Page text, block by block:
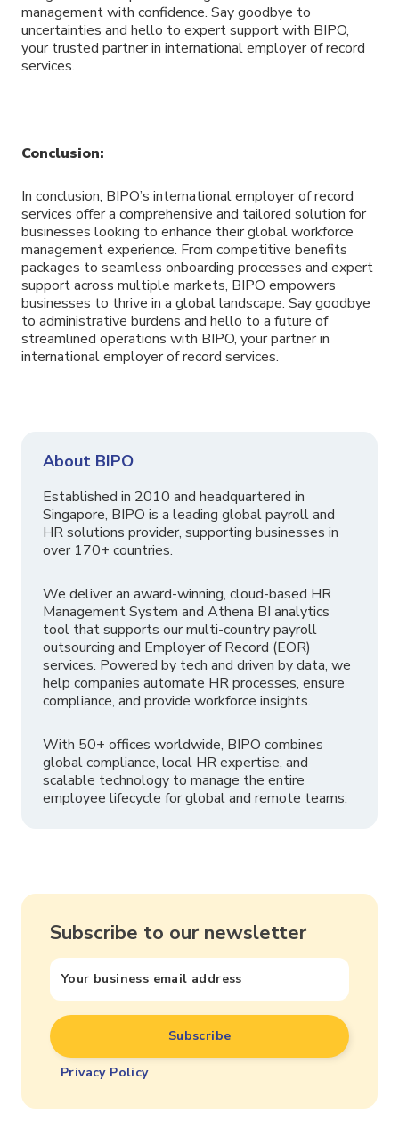
management with confidence. Say goodbye to
uncertainties and hello to expert support with BIPO,
your trusted partner in international employer of record
services.
Conclusion:
In conclusion, BIPO’s international employer of record
services offer a comprehensive and tailored solution for
businesses looking to enhance their global workforce
management experience. From competitive benefits
packages to seamless onboarding processes and expert
support across multiple markets, BIPO empowers
businesses to thrive in a global landscape. Say goodbye
to administrative burdens and hello to a future of
streamlined operations with BIPO, your partner in
international employer of record services.
About BIPO
Established in 2010 and headquartered in
Singapore, BIPO is a leading global payroll and
HR solutions provider, supporting businesses in
over 170+ countries.
We deliver an award-winning, cloud-based HR
Management System and Athena BI analytics
tool that supports our multi-country payroll
outsourcing and Employer of Record (EOR)
services. Powered by tech and driven by data, we
help companies automate HR processes, ensure
compliance, and provide workforce insights.
With 50+ offices worldwide, BIPO combines
global compliance, local HR expertise, and
scalable technology to manage the entire
employee lifecycle for global and remote teams.
Subscribe to our newsletter
Privacy Policy